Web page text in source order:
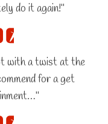
do it again!"
with a twist at the
for a get